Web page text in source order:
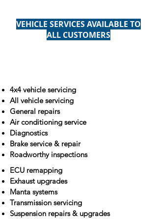
VEHICLE SERVICES AVAILABLE TO
ALL CUSTOMERS
4x4 vehicle servicing
All vehicle servicing
General repairs
Air conditioning service
Diagnostics
Brake service & repair
Roadworthy inspections
ECU remapping
Exhaust upgrades
Manta systems
Transmission servicing
Suspension repairs & upgrades